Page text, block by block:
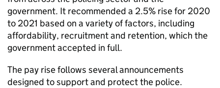
government. It recommended a 2.5% rise for 2020
to 2021 based on a variety of factors, including
affordability, recruitment and retention, which the
government accepted in full.
The pay rise follows several announcements
designed to support and protect the police.